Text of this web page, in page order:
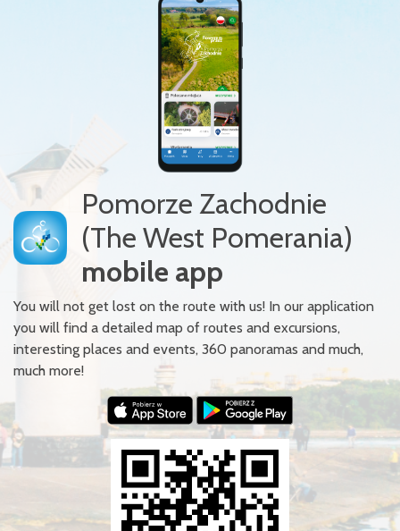
Pomorze Zachodnie
(The West Pomerania)
mobile app
You will not get lost on the route with us! In our application
you will find a detailed map of routes and excursions,
interesting places and events, 360 panoramas and much,
much more!